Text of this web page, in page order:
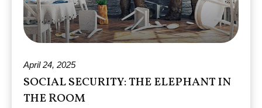
April 24, 2025
SOCIAL SECURITY: THE ELEPHANT IN
THE ROOM